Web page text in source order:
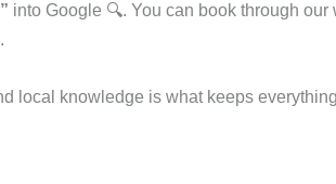
into Google 🔍. You can book through our
local knowledge is what keeps everything